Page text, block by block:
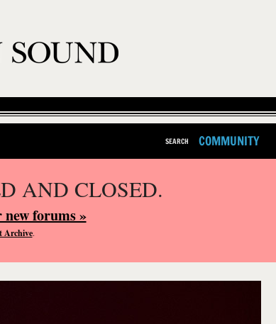
SEARCH COMMUNITY
AND CLOSED.
new forums »
Archive.